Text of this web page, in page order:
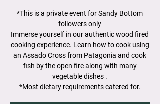
*This is a private event for Sandy Bottom
followers only
Immerse yourself in our authentic wood fired
cooking experience. Learn how to cook using
an Assado Cross from Patagonia and cook
fish by the open fire along with many
vegetable dishes .
*Most dietary requirements catered for.